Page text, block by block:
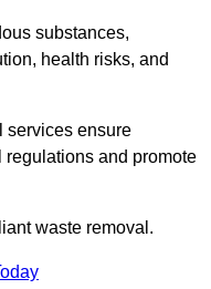
substances,
health risks, and
services ensure
and promote
waste removal.